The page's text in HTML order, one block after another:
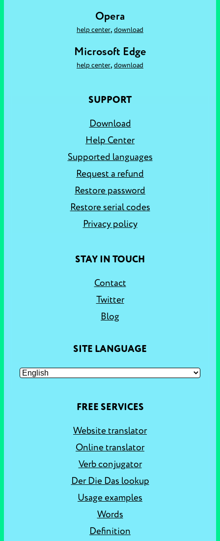
Opera
help center, download
Microsoft Edge
help center, download
SUPPORT
Download
Help Center
Supported languages
Request a refund
Restore password
Restore serial codes
Privacy policy
STAY IN TOUCH
Contact
Twitter
Blog
SITE LANGUAGE
FREE SERVICES
Website translator
Online translator
Verb conjugator
Der Die Das lookup
Usage examples
Words
Definition